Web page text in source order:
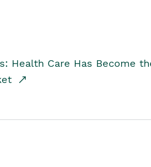
Health Care Has Become